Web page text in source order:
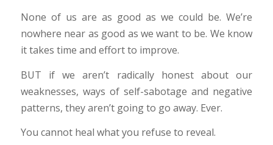
None of us are as good as we could be. We’re
nowhere near as good as we want to be. We know
it takes time and effort to improve.
BUT if we aren’t radically honest about our
weaknesses, ways of self-sabotage and negative
patterns, they aren’t going to go away. Ever.
You cannot heal what you refuse to reveal.